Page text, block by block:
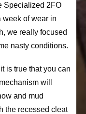
Specialized 2FO
week of wear in
we really focused
nasty conditions.
is true that you can
will
and mud
the recessed cleat